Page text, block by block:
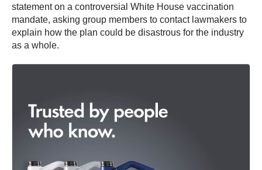
statement on a controversial White House vaccination
mandate, asking group members to contact lawmakers to
explain how the plan could be disastrous for the industry
as a whole.